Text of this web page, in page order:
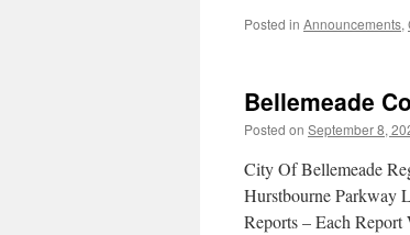
Posted in Announcements,
Bellemeade
Posted on September 8,
City Of Bellemeade
Hurstbourne Parkway
Reports – Each